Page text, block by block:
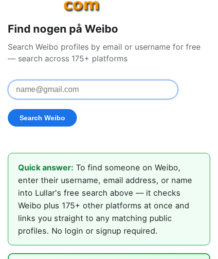
Find nogen på Weibo
Search Weibo profiles by email or username for free
— search across 175+ platforms
Quick answer: To find someone on Weibo,
enter their username, email address, or name
into Lullar's free search above — it checks
Weibo plus 175+ other platforms at once and
links you straight to any matching public
profiles. No login or signup required.